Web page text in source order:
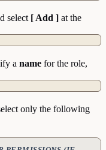
select [ Add ] at the
a name for the role,
only the following